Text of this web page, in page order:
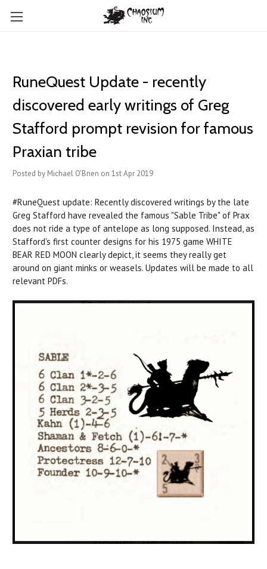
RuneQuest Update - recently
discovered early writings of Greg
Stafford prompt revision for famous
Praxian tribe
Posted by Michael O'Brien on 1st Apr 2019
#RuneQuest update: Recently discovered writings by the late
Greg Stafford have revealed the famous "Sable Tribe" of Prax
does not ride a type of antelope as long supposed. Instead, as
Stafford's first counter designs for his 1975 game WHITE
BEAR RED MOON clearly depict, it seems they really get
around on giant minks or weasels. Updates will be made to all
relevant PDFs.